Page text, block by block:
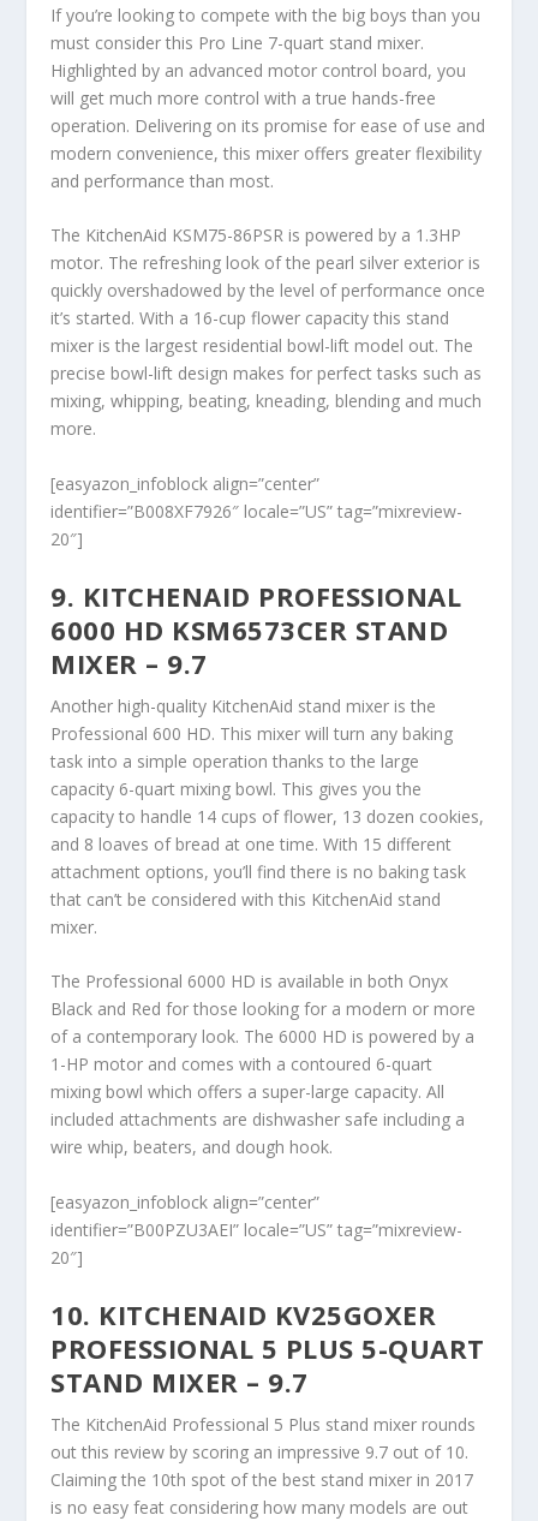
If you’re looking to compete with the big boys than you
must consider this Pro Line 7-quart stand mixer.
Highlighted by an advanced motor control board, you
will get much more control with a true hands-free
operation. Delivering on its promise for ease of use and
modern convenience, this mixer offers greater flexibility
and performance than most.
The KitchenAid KSM75-86PSR is powered by a 1.3HP
motor. The refreshing look of the pearl silver exterior is
quickly overshadowed by the level of performance once
it’s started. With a 16-cup flower capacity this stand
mixer is the largest residential bowl-lift model out. The
precise bowl-lift design makes for perfect tasks such as
mixing, whipping, beating, kneading, blending and much
more.
[easyazon_infoblock align=”center”
identifier=”B008XF7926″ locale=”US” tag=”mixreview-
20″]
9. KITCHENAID PROFESSIONAL
6000 HD KSM6573CER STAND
MIXER – 9.7
Another high-quality KitchenAid stand mixer is the
Professional 600 HD. This mixer will turn any baking
task into a simple operation thanks to the large
capacity 6-quart mixing bowl. This gives you the
capacity to handle 14 cups of flower, 13 dozen cookies,
and 8 loaves of bread at one time. With 15 different
attachment options, you’ll find there is no baking task
that can’t be considered with this KitchenAid stand
mixer.
The Professional 6000 HD is available in both Onyx
Black and Red for those looking for a modern or more
of a contemporary look. The 6000 HD is powered by a
1-HP motor and comes with a contoured 6-quart
mixing bowl which offers a super-large capacity. All
included attachments are dishwasher safe including a
wire whip, beaters, and dough hook.
[easyazon_infoblock align=”center”
identifier=”B00PZU3AEI” locale=”US” tag=”mixreview-
20″]
10. KITCHENAID KV25GOXER
PROFESSIONAL 5 PLUS 5-QUART
STAND MIXER – 9.7
The KitchenAid Professional 5 Plus stand mixer rounds
out this review by scoring an impressive 9.7 out of 10.
Claiming the 10th spot of the best stand mixer in 2017
is no easy feat considering how many models are out